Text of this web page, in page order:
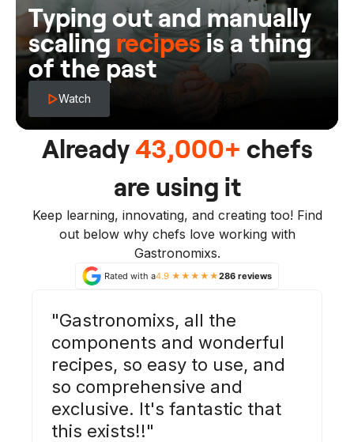
Typing out and manually
scaling recipes is a thing
of the past
Watch
Already 43,000+ chefs
are using it
Keep learning, innovating, and creating too! Find
out below why chefs love working with
Gastronomixs.
Rated with a4.9 ★★★★★286 reviews
Gastronomixs, all the
components and wonderful
recipes, so easy to use, and
so comprehensive and
exclusive. It's fantastic that
this exists!!